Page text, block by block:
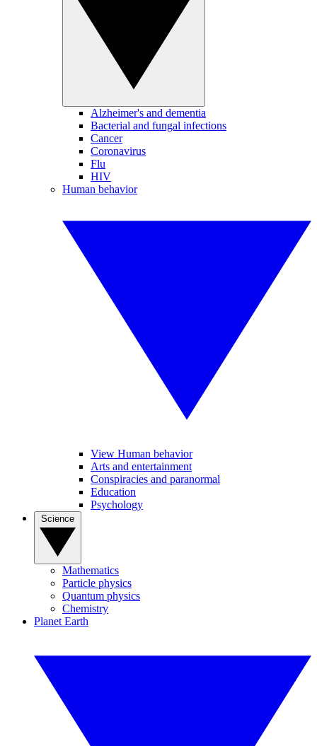
Alzheimer's and dementia
Bacterial and fungal infections
Cancer
Coronavirus
Flu
HIV
Human behavior
View Human behavior
Arts and entertainment
Conspiracies and paranormal
Education
Psychology
Mathematics
Particle physics
Quantum physics
Chemistry
Planet Earth